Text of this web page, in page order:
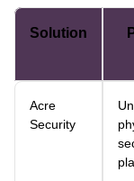
Solution
Acre
Security